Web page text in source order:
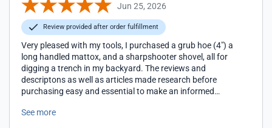
Jun 25, 2026
Review provided after order fulfillment
Very pleased with my tools, I purchased a grub hoe (4") a
long handled mattox, and a sharpshooter shovel, all for
digging a trench in my backyard. The reviews and
descriptons as well as articles made research before
purchasing easy and essential to make an informed
quickly and very easy to assemble with clear instructions.
See more